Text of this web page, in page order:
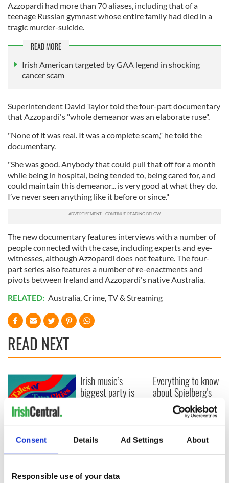
Consent Details Ad Settings About
Responsible use of your data
Azzopardi had more than 70 aliases, including that of a
teenage Russian gymnast whose entire family had died in a
tragic murder-suicide.
READ MORE
Irish American targeted by GAA legend in shocking
cancer scam
Superintendent David Taylor told the four-part documentary
that Azzopardi's "whole demeanor was an elaborate ruse".
"None of it was real. It was a complete scam," he told the
documentary.
"She was good. Anybody that could pull that off for a month
while being in hospital, being tended to, being cared for, and
could maintain this demeanor... is very good at what they do.
I’ve never seen anything like it before or since."
The new documentary features interviews with a number of
people connected with the case, including experts and eye-
witnesses, although Azzopardi does not feature. The four-
part series also features a number of re-enactments and
pivots between Ireland and Azzopardi's native Australia.
RELATED: Australia,Crime,TV & Streaming
READ NEXT
Applications open
for Tales of Two
Cities theater
Cork and
Irish music’s
biggest party is
2026 lineup
Everything to know
about Spielberg's
"Disclosure Day"
starring Eve
Hewson